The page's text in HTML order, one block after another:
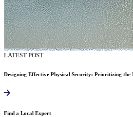
LATEST POST
Designing Effective Physical Security: Prioritizing the
Find a Local Expert